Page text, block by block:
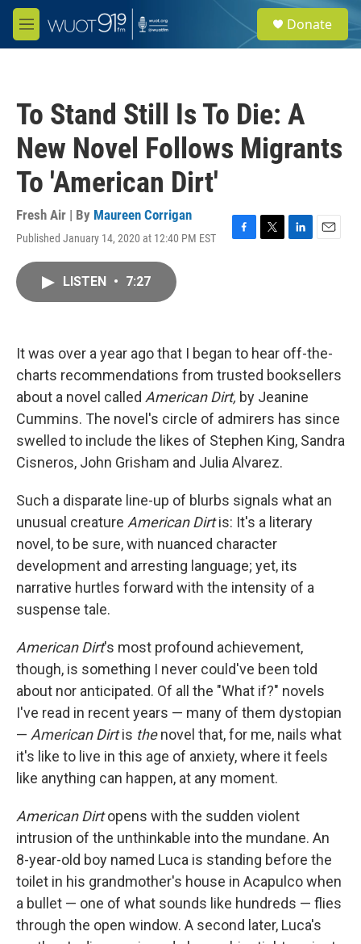
Skip to main content
M
e
e
a
Donate
To Stand Still Is To Die: A
New Novel Follows Migrants
To 'American Dirt'
Fresh Air | By Maureen Corrigan
Published January 14, 2020 at 12:40 PM EST
F
k
T
L
n
E
LISTEN • 7:27
It was over a year ago that I began to hear off-the-
charts recommendations from trusted booksellers
about a novel called American Dirt, by Jeanine
Cummins. The novel's circle of admirers has since
swelled to include the likes of Stephen King, Sandra
Cisneros, John Grisham and Julia Alvarez.
Such a disparate line-up of blurbs signals what an
unusual creature American Dirtis: It's a literary
novel, to be sure, with nuanced character
development and arresting language; yet, its
narrative hurtles forward with the intensity of a
suspense tale.
American Dirt's most profound achievement,
though, is something I never could've been told
about nor anticipated. Of all the "What if?" novels
I've read in recent years — many of them dystopian
— American Dirtis thenovel that, for me, nails what
it's like to live in this age of anxiety, where it feels
like anything can happen, at any moment.
American Dirtopens with the sudden violent
intrusion of the unthinkable into the mundane. An
8-year-old boy named Luca is standing before the
toilet in his grandmother's house in Acapulco when
a bullet — one of what sounds like hundreds — flies
through the open window. A second later, Luca's